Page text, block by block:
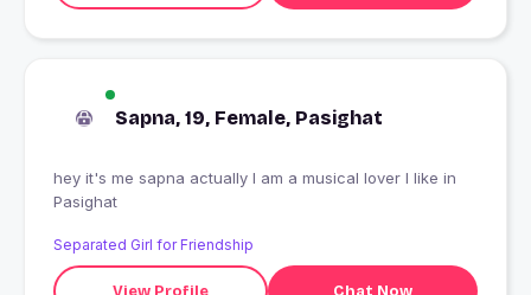
Sapna, 19, Female, Pasighat
hey it's me sapna actually I am a musical lover I like in
Pasighat
Separated Girl for Friendship
View Profile Chat Now